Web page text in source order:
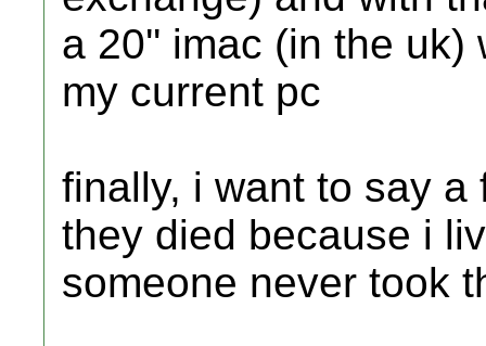
a 20'' imac (in the uk)
my current pc
finally, i want to say
they died because i
someone never took